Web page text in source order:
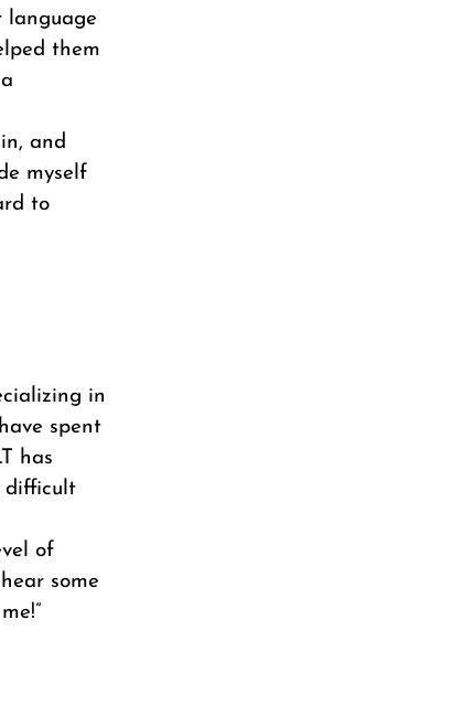
language
them
and
myself
to
in
spent
has
difficult
of
some